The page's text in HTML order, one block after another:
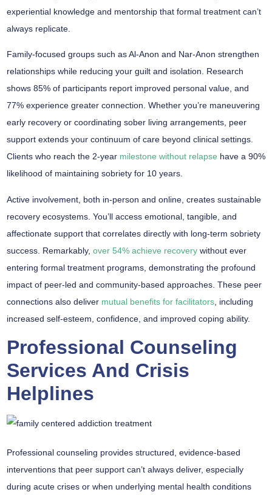
experiential knowledge and mentorship that formal treatment can’t
always replicate.
Family-focused groups such as Al-Anon and Nar-Anon strengthen
relationships while reducing your guilt and isolation. Research
shows 85% of participants report improved personal value , and
77% experience greater connection . Whether you’re maneuvering
early recovery or coordinating sober living arrangements, peer
support extends your continuum of care beyond clinical settings.
Clients who reach the 2-year milestone without relapse have a 90%
likelihood of maintaining sobriety for 10 years.
Active involvement, both in-person and online, creates sustainable
recovery ecosystems . You’ll access emotional, tangible, and
affectionate support that correlates directly with long-term sobriety
success. Remarkably, over 54% achieve recovery without ever
entering formal treatment programs, demonstrating the profound
impact of peer-led and community-based approaches. These peer
connections also deliver mutual benefits for facilitators , including
increased self-esteem, confidence, and improved coping ability.
Professional Counseling
Services And Crisis
Helplines
Professional counseling provides structured, evidence-based
interventions that peer support can’t always deliver, especially
during acute crises or when underlying mental health conditions